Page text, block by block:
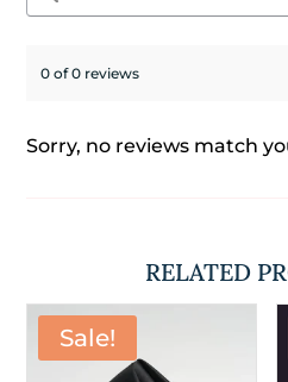
0 of 0 reviews
Sorry, no reviews match
RELATED
Sale!